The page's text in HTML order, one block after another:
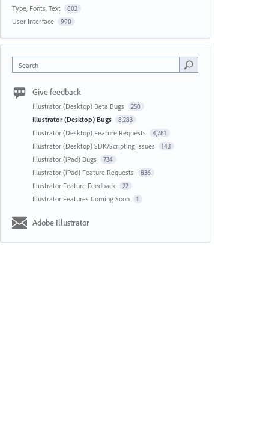
Type, Fonts, Text 802
User Interface 990
Search
Give feedback
Illustrator (Desktop) Beta Bugs 250
Illustrator (Desktop) Bugs 8,283
Illustrator (Desktop) Feature Requests 4,781
Illustrator (Desktop) SDK/Scripting Issues 143
Illustrator (iPad) Bugs 734
Illustrator (iPad) Feature Requests 836
Illustrator Feature Feedback 22
Illustrator Features Coming Soon 1
Adobe Illustrator